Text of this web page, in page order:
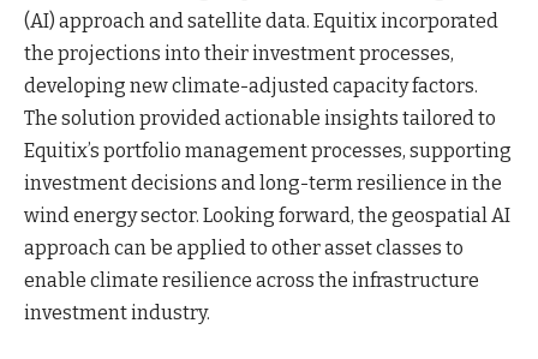
(AI) approach and satellite data. Equitix incorporated
the projections into their investment processes,
developing new climate-adjusted capacity factors.
The solution provided actionable insights tailored to
Equitix’s portfolio management processes, supporting
investment decisions and long-term resilience in the
wind energy sector. Looking forward, the geospatial AI
approach can be applied to other asset classes to
enable climate resilience across the infrastructure
investment industry.